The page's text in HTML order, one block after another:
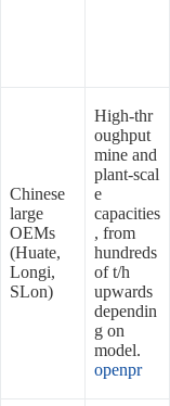
Chinese
large
OEMs
(Huate,
Longi,
SLon)
High‑thr
oughput
mine and
plant‑scal
e
capacities
, from
hundreds
of t/h
upwards
dependin
g on
model.
openpr